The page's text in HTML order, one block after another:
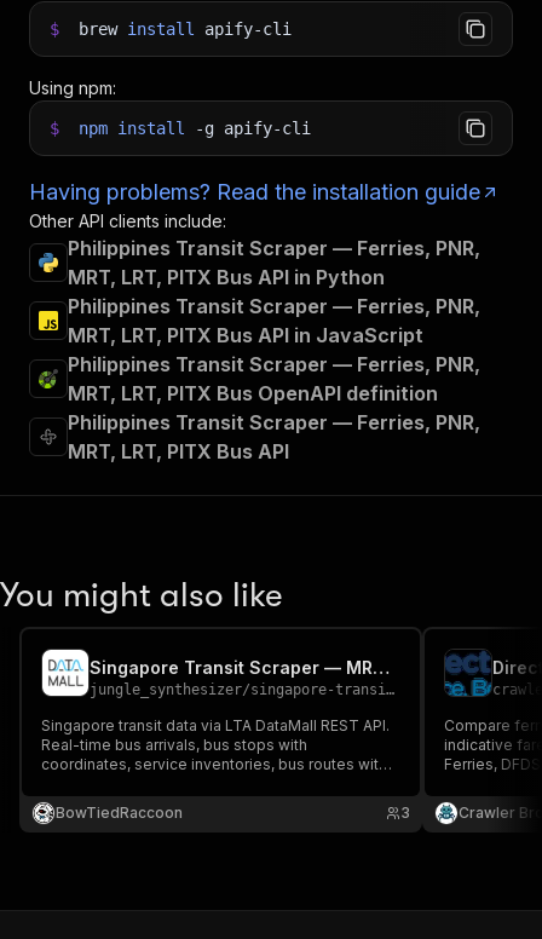
$ brew install apify-cli
Using npm:
$ npm install -g apify-cli
Having problems? Read the installation guide
Other API clients include:
Philippines Transit Scraper — Ferries, PNR,
MRT, LRT, PITX Bus API in Python
Philippines Transit Scraper — Ferries, PNR,
MRT, LRT, PITX Bus API in JavaScript
Philippines Transit Scraper — Ferries, PNR,
MRT, LRT, PITX Bus OpenAPI definition
Philippines Transit Scraper — Ferries, PNR,
MRT, LRT, PITX Bus API
You might also like
Singapore Transit Scraper — MRT, LRT, Bus via LTA DataMall
jungle_synthesizer/singapore-transit-scraper
Singapore transit data via LTA DataMall REST API.
Real-time bus arrivals, bus stops with
coordinates, service inventories, bus routes with
Covers MRT, LRT, and bus services (SMRT, SBS
Transit, Tower Transit, Go-Ahead). Free
BowTiedRaccoon 3
Compare
indicative
Ferries,
from
Crawler